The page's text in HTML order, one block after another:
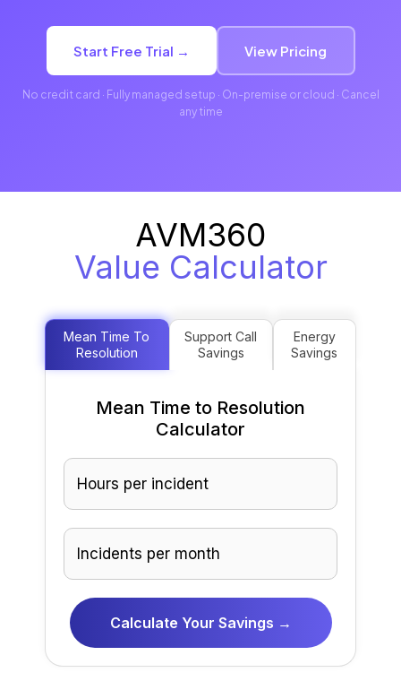
Start Free Trial → View Pricing
No credit card · Fully managed setup · On-premise or cloud · Cancel
any time
AVM360
Value Calculator
Mean Time To
Resolution
Support Call
Savings
Energy
Savings
Mean Time to Resolution
Calculator
Calculate Your Savings →